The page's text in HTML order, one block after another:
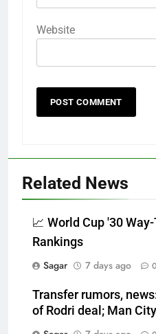
Website
Related News
📈 World Cup '30
Rankings
Sagar
7 days ago 0
Transfer rumors,
of Rodri deal; Man